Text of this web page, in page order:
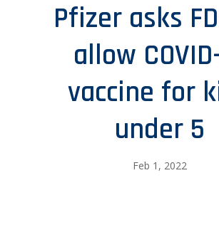
Pfizer asks
allow
vaccine for
under 5
Feb 1, 2022